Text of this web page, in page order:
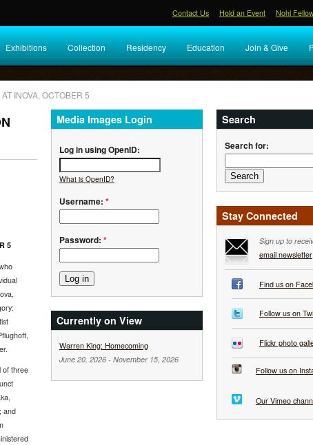
Contact Us Hold an Event Nohl
Exhibitions Collection Residency Education Join & Give
INOVA, OCTOBER 5
5
of three
and
Media Images Login
Log in using OpenID:
What is OpenID?
Username: *
Password: *
Currently on View
Warren King: Homecoming
June 20, 2026- November 15, 2026
Search
Search for:
Stay Connected
Sign up to
email newsletter
Find us on
Follow us on
Flickr photo
Follow us on
Our Vimeo